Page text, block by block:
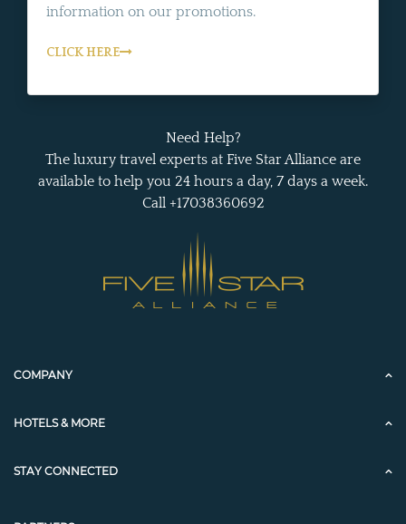
information on our promotions.
CLICK HERE
Need Help?
The luxury travel experts at Five Star Alliance are
available to help you 24 hours a day, 7 days a week.
Call +17038360692
COMPANY
HOTELS & MORE
STAY CONNECTED